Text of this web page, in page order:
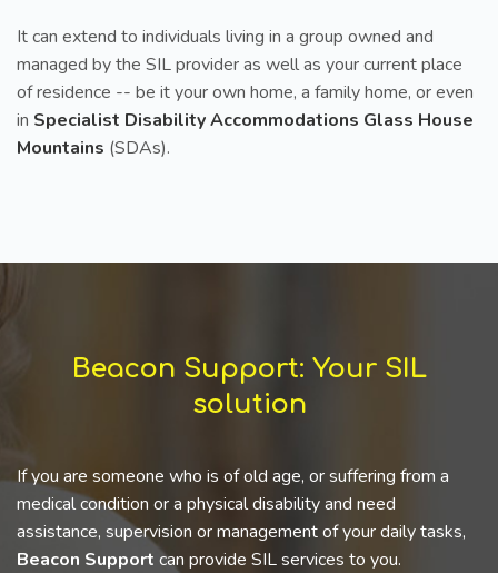
It can extend to individuals living in a group owned and
managed by the SIL provider as well as your current place
of residence -- be it your own home, a family home, or even
in Specialist Disability Accommodations Glass House
Mountains (SDAs).
Beacon Support: Your SIL
solution
If you are someone who is of old age, or suffering from a
medical condition or a physical disability and need
assistance, supervision or management of your daily tasks,
Beacon Support can provide SIL services to you.